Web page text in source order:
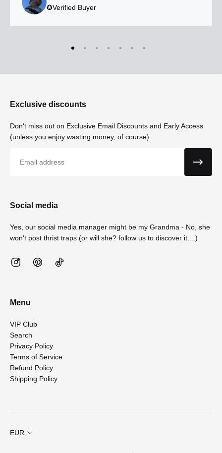
✪Verified Buyer
Exclusive discounts
Don't miss out on Exclusive Email Discounts and Early Access
(unless you enjoy wasting money, of course)
Social media
Yes, our social media manager might be my Grandma - No, she
won't post thrist traps (or will she? follow us to discover it....)
Menu
VIP Club
Search
Privacy Policy
Terms of Service
Refund Policy
Shipping Policy
EUR